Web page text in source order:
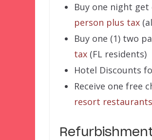
Buy one night
person plus tax
Buy one (1) two
tax (FL residents)
Hotel Discounts
Receive one free
resort restaurants